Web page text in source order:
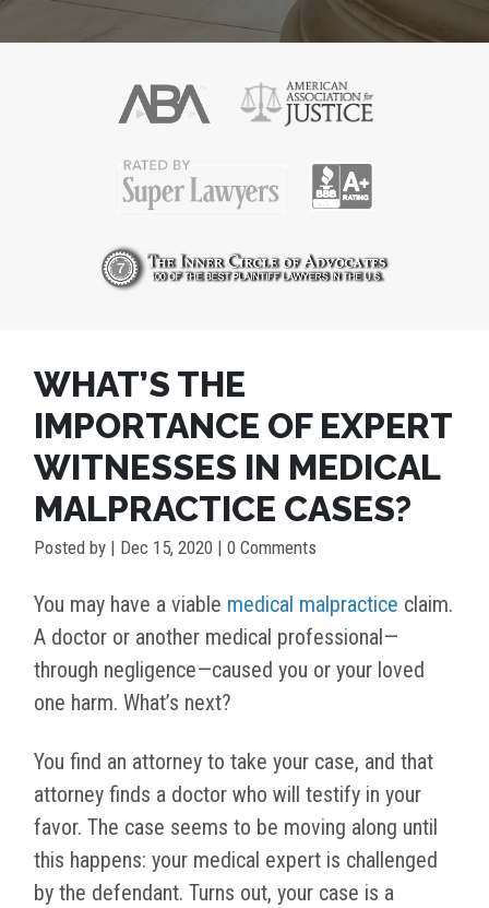
WHAT’S THE
IMPORTANCE OF EXPERT
WITNESSES IN MEDICAL
MALPRACTICE CASES?
Posted by | Dec 15, 2020 | 0 Comments
You may have a viable medical malpractice claim.
A doctor or another medical professional—
through negligence—caused you or your loved
one harm. What’s next?
You find an attorney to take your case, and that
attorney finds a doctor who will testify in your
favor. The case seems to be moving along until
this happens: your medical expert is challenged
by the defendant. Turns out, your case is a